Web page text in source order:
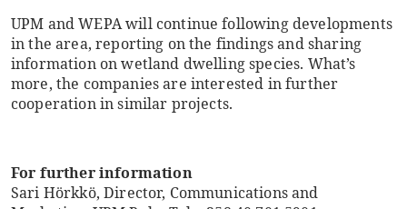
UPM and WEPA will continue following developments
in the area, reporting on the findings and sharing
information on wetland dwelling species. What’s
more, the companies are interested in further
cooperation in similar projects.
For further information
Sari Hörkkö, Director, Communications and